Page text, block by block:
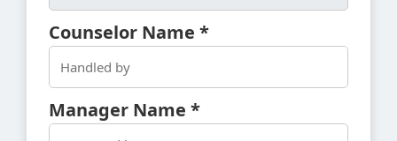
Counselor Name *
Manager Name *